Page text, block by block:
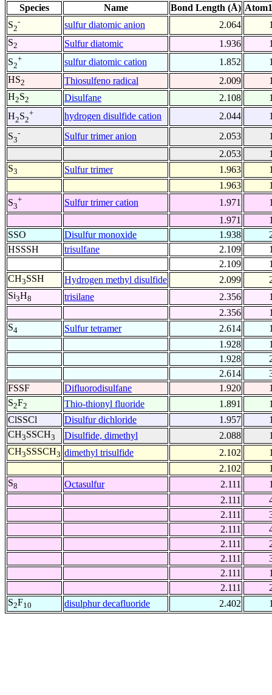
Species Name Bond Length (Å)
S2
- sulfur diatomic anion 2.064
S2 Sulfur diatomic 1.936
S2
+ sulfur diatomic cation 1.852
HS2 Thiosulfeno radical 2.009
H2S2 Disulfane 2.108
H2S2
+ hydrogen disulfide cation 2.044
S3
- Sulfur trimer anion 2.053
2.053
S3 Sulfur trimer 1.963
1.963
S3
+ Sulfur trimer cation 1.971
1.971
SSO
Disulfur monoxide 1.938
HSSSH
trisulfane 2.109
2.109
CH3SSH Hydrogen methyl disulfide 2.099
Si3H8 trisilane 2.356
2.356
S4 Sulfur tetramer 2.614
1.928
1.928
2.614
FSSF
Difluorodisulfane 1.920
S2F2 Thio-thionyl fluoride 1.891
ClSSCl
Disulfur dichloride 1.957
CH3SSCH3 Disulfide, dimethyl 2.088
CH3SSSCH3 dimethyl trisulfide 2.102
2.102
S8 Octasulfur 2.111
2.111
2.111
2.111
2.111
2.111
2.111
2.111
S2F10 disulphur decafluoride 2.402